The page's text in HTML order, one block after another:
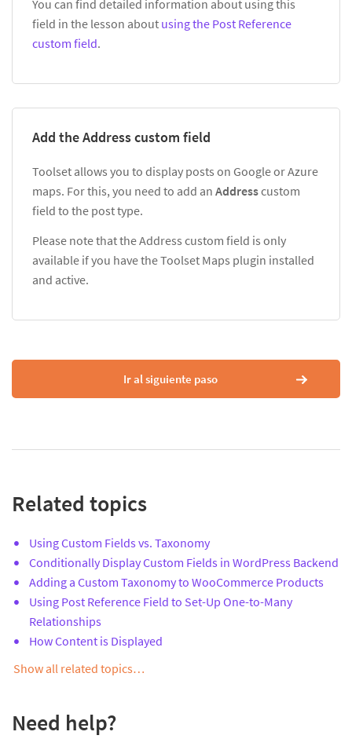
You can find detailed information about using this
field in the lesson about using the Post Reference
custom field.
Add the Address custom field
Toolset allows you to display posts on Google or Azure
maps. For this, you need to add an Addresscustom
field to the post type.
Please note that the Address custom field is only
available if you have the Toolset Maps plugin installed
and active.
Ir al siguiente paso
Related topics
Using Custom Fields vs. Taxonomy
Conditionally Display Custom Fields in WordPress Backend
Adding a Custom Taxonomy to WooCommerce Products
Using Post Reference Field to Set-Up One-to-Many
Relationships
How Content is Displayed
Show all related topics…
Need help?